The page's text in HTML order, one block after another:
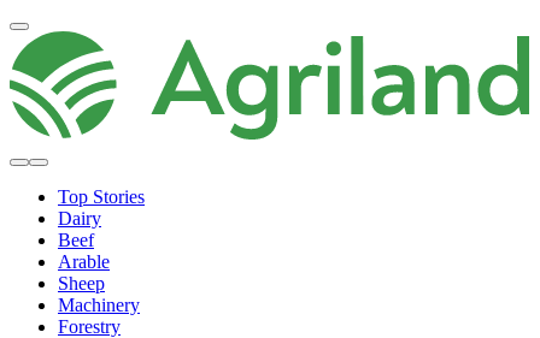
Top Stories
Dairy
Beef
Arable
Sheep
Machinery
Forestry